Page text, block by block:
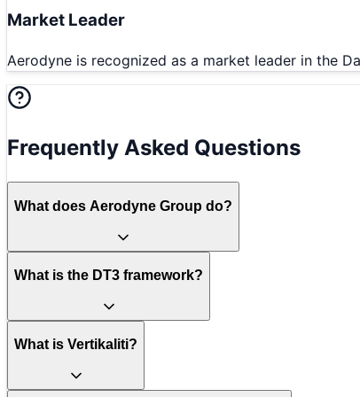
Market Leader
Aerodyne is recognized as a market leader in the
Frequently Asked Questions
What does Aerodyne Group do?
What is the DT3 framework?
What is Vertikaliti?